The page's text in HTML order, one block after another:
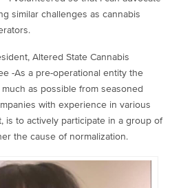
similar challenges as cannabis
Altered State Cannabis
-As a pre-operational entity the
as possible from seasoned
with experience in various
is to actively participate in a group of
the cause of normalization.